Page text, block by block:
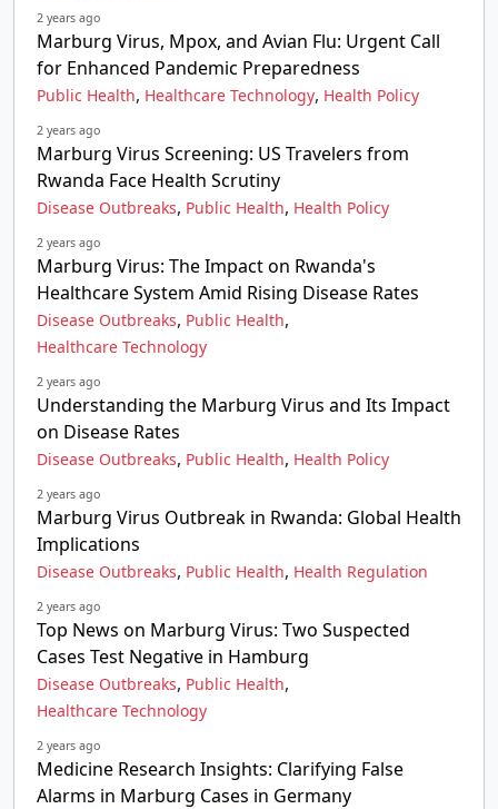
2 years ago
Marburg Virus, Mpox, and Avian Flu: Urgent Call
for Enhanced Pandemic Preparedness
Public Health, Healthcare Technology, Health Policy
2 years ago
Marburg Virus Screening: US Travelers from
Rwanda Face Health Scrutiny
Disease Outbreaks, Public Health, Health Policy
2 years ago
Marburg Virus: The Impact on Rwanda's
Healthcare System Amid Rising Disease Rates
Disease Outbreaks, Public Health,
Healthcare Technology
2 years ago
Understanding the Marburg Virus and Its Impact
on Disease Rates
Disease Outbreaks, Public Health, Health Policy
2 years ago
Marburg Virus Outbreak in Rwanda: Global Health
Implications
Disease Outbreaks, Public Health, Health Regulation
2 years ago
Top News on Marburg Virus: Two Suspected
Cases Test Negative in Hamburg
Disease Outbreaks, Public Health,
Healthcare Technology
2 years ago
Medicine Research Insights: Clarifying False
Alarms in Marburg Cases in Germany